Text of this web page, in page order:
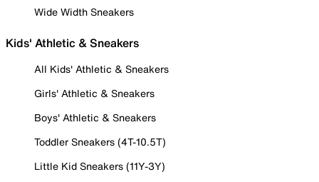
Wide Width Sneakers
Kids' Athletic & Sneakers
All Kids' Athletic & Sneakers
Girls' Athletic & Sneakers
Boys' Athletic & Sneakers
Toddler Sneakers (4T-10.5T)
Little Kid Sneakers (11Y-3Y)